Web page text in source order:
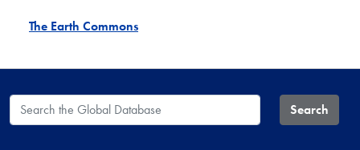
The Earth Commons
Search the Global Database Search